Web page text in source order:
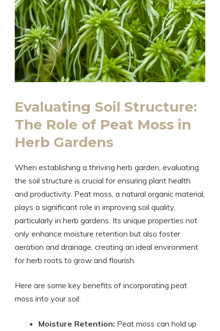
Evaluating Soil Structure:
The Role of Peat Moss in
Herb Gardens
When establishing a thriving herb garden, evaluating
the soil structure is crucial for ensuring plant health
and productivity. Peat moss, a natural organic material,
plays a significant role in improving soil quality,
particularly in herb gardens. Its unique properties not
only enhance moisture retention but also foster
aeration and drainage, creating an ideal environment
for herb roots to grow and flourish.
Here are some key benefits of incorporating peat
moss into your soil:
Moisture Retention: Peat moss can hold up